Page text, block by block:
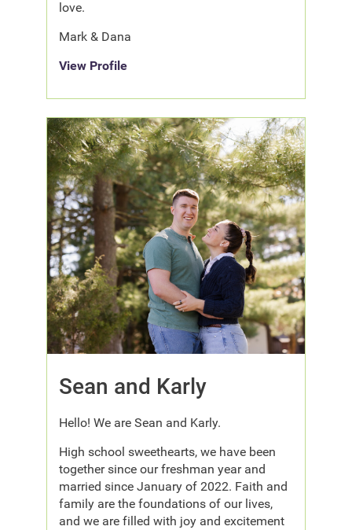
love.
Mark & Dana
View Profile
Sean and Karly
Hello! We are Sean and Karly.
High school sweethearts, we have been
together since our freshman year and
married since January of 2022. Faith and
family are the foundations of our lives,
and we are filled with joy and excitement